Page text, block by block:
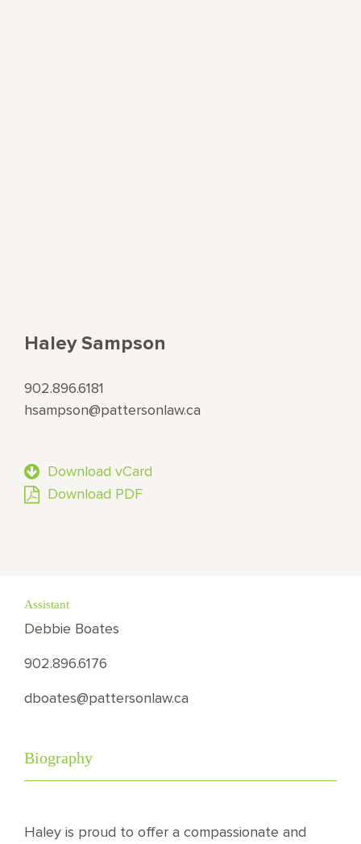
Haley Sampson
902.896.6181
hsampson@pattersonlaw.ca
Download vCard
Download PDF
Assistant
Debbie Boates
902.896.6176
dboates@pattersonlaw.ca
Biography
Haley is proud to offer a compassionate and